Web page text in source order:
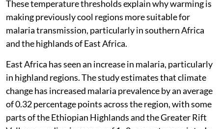
These temperature thresholds explain why warming is
making previously cool regions more suitable for
malaria transmission, particularly in southern Africa
and the highlands of East Africa.
East Africa has seen an increase in malaria, particularly
in highland regions. The study estimates that climate
change has increased malaria prevalence by an average
of 0.32 percentage points across the region, with some
parts of the Ethiopian Highlands and the Greater Rift